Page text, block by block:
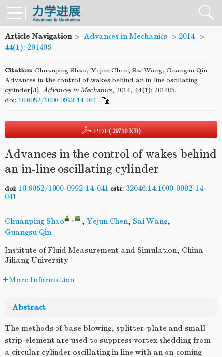
Article Navigation> Advances in Mechanics > 2014 >
44(1): 201405
Citation: Chuanping Shao, Yejun Chen, Sai Wang, Guangsu Qin.
Advances in the control of wakes behind an in-line oscillating
cylinder[J]. Advances in Mechanics, 2014, 44(1): 201405.
doi: 10.6052/1000-0992-14-041
PDF( 29710 KB)
Advances in the control of wakes behind
an in-line oscillating cylinder
doi: 10.6052/1000-0992-14-041 cstr: 32046.14.1000-0992-14-
041
Chuanping Shao , , Yejun Chen, Sai Wang,
Guangsu Qin
Institute of Fluid Measurement and Simulation, China
Jiliang University
More Information
Abstract
The methods of base blowing, splitter-plate and small
strip-element are used to suppress vortex shedding from
a circular cylinder oscillating in line with an on-coming